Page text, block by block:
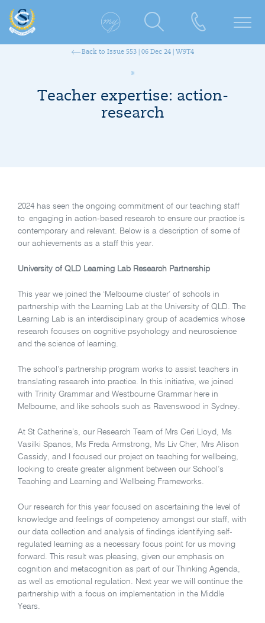
Back to Issue 553 | 06 Dec 24 | W9T4
Teacher expertise: action-
research
2024 has seen the ongoing commitment of our teaching staff
to engaging in action-based research to ensure our practice is
contemporary and relevant. Below is a description of some of
our achievements as a staff this year.
University of QLD Learning Lab Research Partnership
This year we joined the ‘Melbourne cluster’ of schools in
partnership with the Learning Lab at the University of QLD. The
Learning Lab is an interdisciplinary group of academics whose
research focuses on cognitive psychology and neuroscience
and the science of learning.
The school’s partnership program works to assist teachers in
translating research into practice. In this initiative, we joined
with Trinity Grammar and Westbourne Grammar here in
Melbourne, and like schools such as Ravenswood in Sydney.
At St Catherine’s, our Research Team of Mrs Ceri Lloyd, Ms
Vasilki Spanos, Ms Freda Armstrong, Ms Liv Cher, Mrs Alison
Cassidy, and I focused our project on teaching for wellbeing,
looking to create greater alignment between our School’s
Teaching and Learning and Wellbeing Frameworks.
Our research for this year focused on ascertaining the level of
knowledge and feelings of competency amongst our staff, with
our data collection and analysis of findings identifying self-
regulated learning as a necessary focus point for us moving
forward. This result was pleasing, given our emphasis on
cognition and metacognition as part of our Thinking Agenda,
as well as emotional regulation. Next year we will continue the
partnership with a focus on implementation in the Middle
Years.